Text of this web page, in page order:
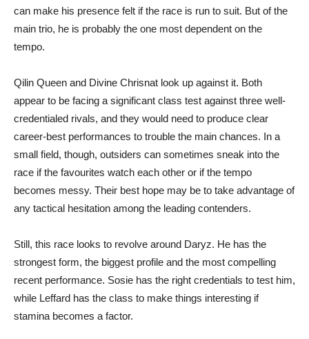
can make his presence felt if the race is run to suit. But of the
main trio, he is probably the one most dependent on the
tempo.
Qilin Queen and Divine Chrisnat look up against it. Both
appear to be facing a significant class test against three well-
credentialed rivals, and they would need to produce clear
career-best performances to trouble the main chances. In a
small field, though, outsiders can sometimes sneak into the
race if the favourites watch each other or if the tempo
becomes messy. Their best hope may be to take advantage of
any tactical hesitation among the leading contenders.
Still, this race looks to revolve around Daryz. He has the
strongest form, the biggest profile and the most compelling
recent performance. Sosie has the right credentials to test him,
while Leffard has the class to make things interesting if
stamina becomes a factor.